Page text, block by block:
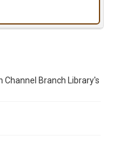
Branch Library's